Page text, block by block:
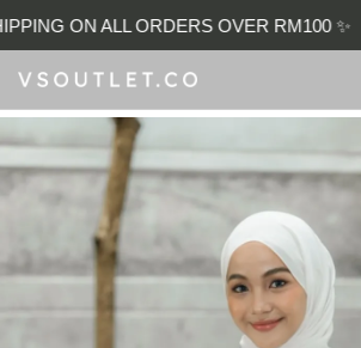
ON ALL ORDERS OVER RM100 ✨